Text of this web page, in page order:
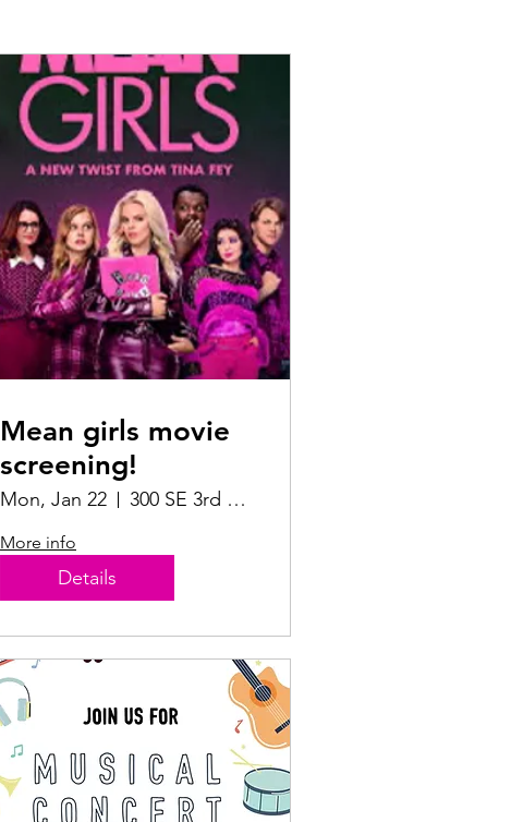
Mean girls movie
screening!
Mon, Jan 22 300 SE 3rd St #100
More info
Details